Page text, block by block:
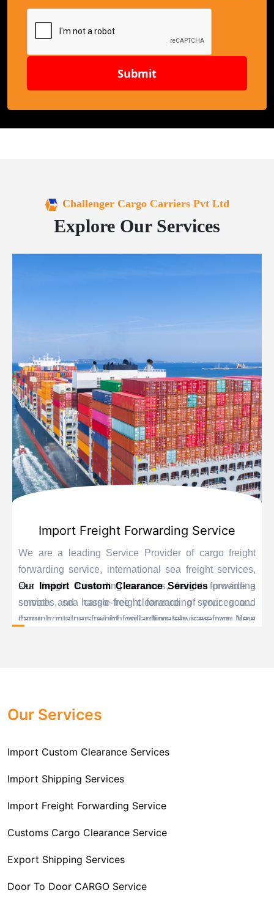
Submit
Challenger Cargo Carriers Pvt Ltd
Explore Our Services
Import Freight Forwarding Service
We are a leading Service Provider of cargo freight
forwarding service, international sea freight services,
sea freight forwarding services, freight forwarding
services, sea cargo freight forwarding services and
cargo container freight forwarding services from New
Forwarding service providers that you can get in touch
your needs and requirements of a range of carrier
services. We are the company that has been there for
Freight Forwarding issues. We know that this process
is complex and it involves coordinating and managing
importer’s location. This includes arranging
customs clearance, and ensuring timely delivery. The
Our Import Custom Clearance Servicesprovide a
smooth and hassle-free clearance of your goods
through customs which will ultimately save you time
and compliance checking, we do it all from start to
experience.
committed and timely custom clearance services to
address your requirements as an Importer.
Our Services
Import Custom Clearance Services
Import Shipping Services
Import Freight Forwarding Service
Customs Cargo Clearance Service
Export Shipping Services
Door To Door CARGO Service